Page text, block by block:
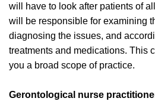
will have to look after patients of
will be responsible for examining
diagnosing the issues, and
treatments and medications. This
you a broad scope of practice.
Gerontological nurse